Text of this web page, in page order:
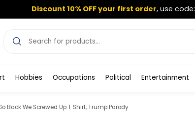
Discount 10% OFF your first order, use code:
Hobbies Occupations Political Entertainment
Back We Screwed Up T Shirt, Trump Parody